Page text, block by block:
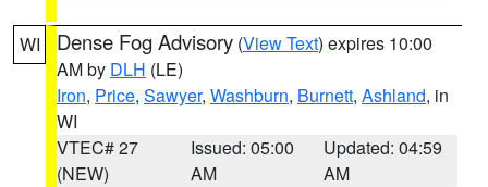
WI Dense Fog Advisory (View Text) expires 10:00
AM by DLH (LE)
Iron, Price, Sawyer, Washburn, Burnett, Ashland, in
WI
VTEC# 27
(NEW)
Issued: 05:00
AM
Updated: 04:59
AM